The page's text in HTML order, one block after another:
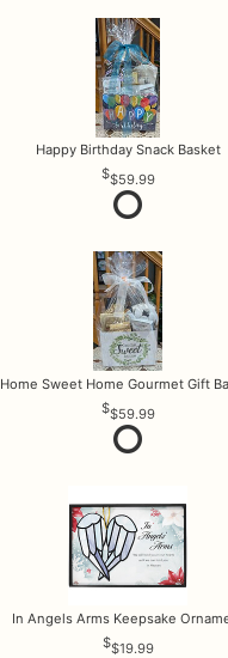
Happy Birthday Snack Basket
$59.99
Home Sweet Home Gourmet Gift
$59.99
In Angels Arms Keepsake
$19.99